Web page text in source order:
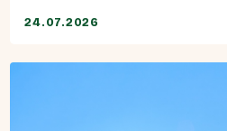
24.07.2026